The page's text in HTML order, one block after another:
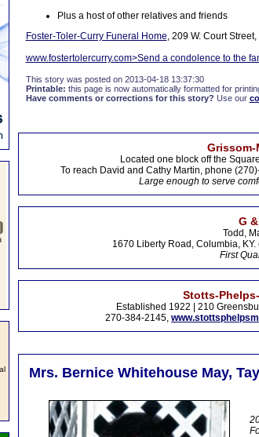
Plus a host of other relatives and friends
Foster-Toler-Curry Funeral Home, 209 W. Court
www.fostertolercurry.com>Send a condolence to the
This story was posted on 2013-04-18 13:37:30
Printable: this page is now automatically formatted for
Have comments or corrections for this story? Use our
Grissom-
Located one block off the
To reach David and Cathy Martin, phone
Large enough to serve
G
Todd,
1670 Liberty Road, Columbia, KY.
First
Stotts-
Established 1922 | 210
270-384-2145,
Mrs. Bernice Whitehouse May,